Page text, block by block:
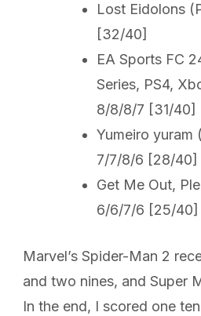
Lost Eidolons
[32/40]
EA Sports FC
Series, PS4,
8/8/8/7 [31/40]
Yumeiro yuram
7/7/8/6 [28/40]
Get Me Out,
6/6/7/6 [25/40]
Marvel’s Spider-Man 2
and two nines, and Super
In the end, I scored one